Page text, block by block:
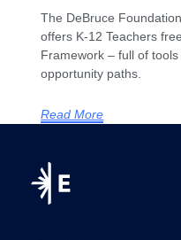
The DeBruce
offers K-12 Teachers
Framework – full of
opportunity paths.
Read More